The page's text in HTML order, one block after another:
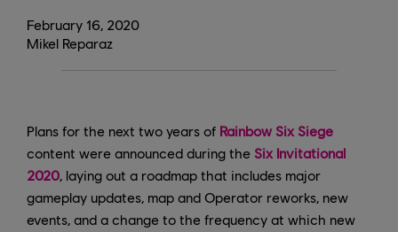
February 16, 2020
Mikel Reparaz
Plans for the next two years of Rainbow Six Siege
content were announced during the Six Invitational
2020, laying out a roadmap that includes major
gameplay updates, map and Operator reworks, new
events, and a change to the frequency at which new